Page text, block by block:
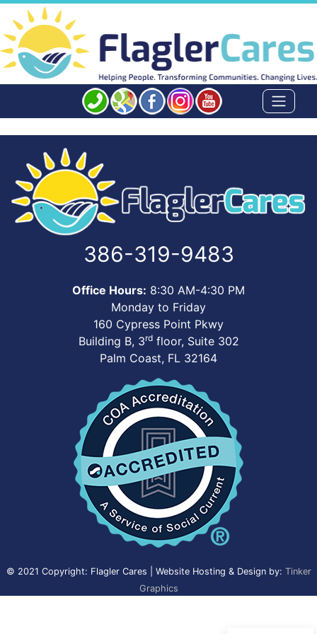
386-319-9483
Office Hours: 8:30 AM-4:30 PM
Monday to Friday
160 Cypress Point Pkwy
Building B, 3rdfloor, Suite 302
Palm Coast, FL 32164
© 2021 Copyright: Flagler Cares | Website Hosting & Design by: Tinker
Graphics